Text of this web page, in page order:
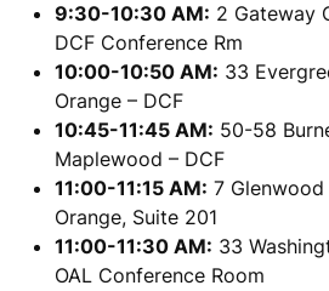
9:30-10:30 AM: 2 Gateway
DCF Conference Rm
10:00-10:50 AM: 33
Orange – DCF
10:45-11:45 AM: 50-58
Maplewood – DCF
11:00-11:15 AM: 7 Glenwood
Orange, Suite 201
11:00-11:30 AM: 33
OAL Conference Room